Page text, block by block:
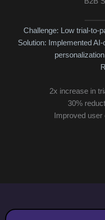
Challenge: Low trial-to-
Solution: Implemented
2x increase in
30%
Improved